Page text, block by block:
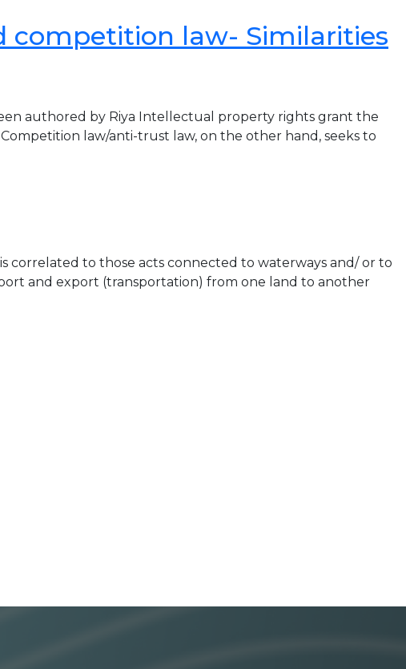
competition law- Similarities
authored by Riya Intellectual property rights grant the
law/anti-trust law, on the other hand, seeks to
correlated to those acts connected to waterways and/ or to
and export (transportation) from one land to another